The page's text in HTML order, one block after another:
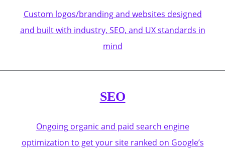
Custom logos/branding and websites designed
and built with industry, SEO, and UX standards in
mind
SEO
Ongoing organic and paid search engine
optimization to get your site ranked on Google’s